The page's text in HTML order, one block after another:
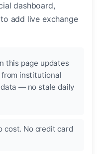
dashboard,
add live exchange
this page updates
from institutional
— no stale daily
cost. No credit card